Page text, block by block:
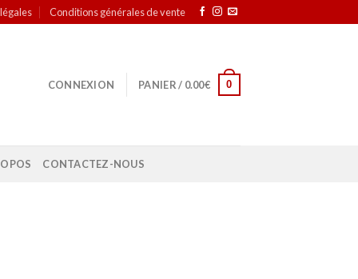
Conditions générales de vente
CONNEXION PANIER / 0.00€ 0
CONTACTEZ-NOUS